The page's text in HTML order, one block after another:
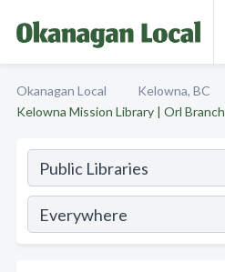
Okanagan Local Kelowna, BC
Kelowna Mission Library | Orl Branch